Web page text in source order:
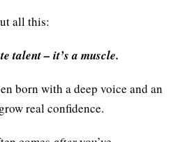
all this:
talent – it’s a muscle.
born with a deep voice and an
real confidence.